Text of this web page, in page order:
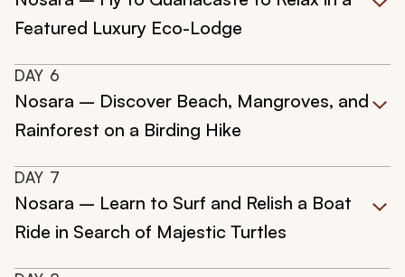
Featured Luxury Eco-Lodge
DAY 6
Nosara – Discover Beach, Mangroves, and
Rainforest on a Birding Hike
DAY 7
Nosara – Learn to Surf and Relish a Boat
Ride in Search of Majestic Turtles